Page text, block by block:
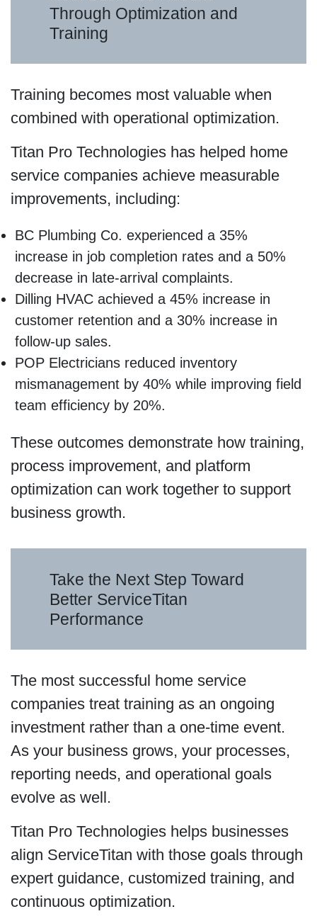
Through Optimization and
Training
Training becomes most valuable when
combined with operational optimization.
Titan Pro Technologies has helped home
service companies achieve measurable
improvements, including:
BC Plumbing Co. experienced a 35%
increase in job completion rates and a 50%
decrease in late-arrival complaints.
Dilling HVAC achieved a 45% increase in
customer retention and a 30% increase in
follow-up sales.
POP Electricians reduced inventory
mismanagement by 40% while improving field
team efficiency by 20%.
These outcomes demonstrate how training,
process improvement, and platform
optimization can work together to support
business growth.
Take the Next Step Toward
Better ServiceTitan
Performance
The most successful home service
companies treat training as an ongoing
investment rather than a one-time event.
As your business grows, your processes,
reporting needs, and operational goals
evolve as well.
Titan Pro Technologies helps businesses
align ServiceTitan with those goals through
expert guidance, customized training, and
continuous optimization.